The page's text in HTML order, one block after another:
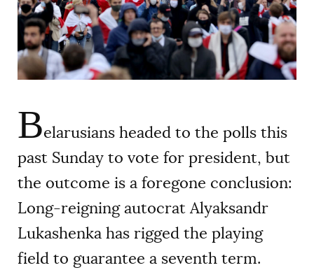
AUTHORS
Belarusians headed to the polls this
past Sunday to vote for president, but
the outcome is a foregone conclusion:
Long-reigning autocrat Alyaksandr
Lukashenka has rigged the playing
field to guarantee a seventh term.